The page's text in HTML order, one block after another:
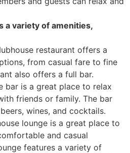
a variety of amenities,
restaurant offers a
from casual fare to fine
also offers a full bar.
bar is a great place to relax
friends or family. The bar
wines, and cocktails.
lounge is a great place to
and casual
features a variety of